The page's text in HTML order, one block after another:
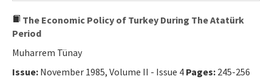
The Economic Policy of Turkey During The Atatürk
Period
Muharrem Tünay
Issue: November 1985, Volume II - Issue 4 Pages: 245-256